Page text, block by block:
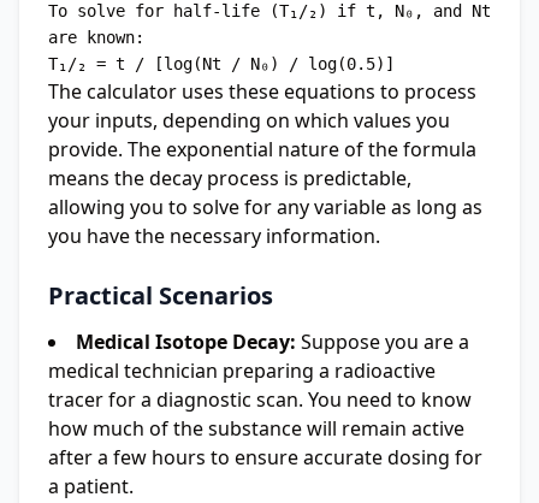
To solve for half-life (T₁/₂) if t, N₀, and Nt
are known:
The calculator uses these equations to process
your inputs, depending on which values you
provide. The exponential nature of the formula
means the decay process is predictable,
allowing you to solve for any variable as long as
you have the necessary information.
Practical Scenarios
Medical Isotope Decay: Suppose you are a
medical technician preparing a radioactive
tracer for a diagnostic scan. You need to know
how much of the substance will remain active
after a few hours to ensure accurate dosing for
a patient.